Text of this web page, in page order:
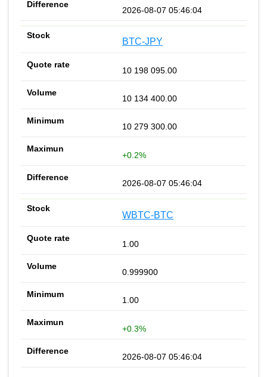
2026-08-07 05:46:04
BTC-JPY
10 198 095.00
10 134 400.00
10 279 300.00
+0.2%
2026-08-07 05:46:04
WBTC-BTC
1.00
0.999900
1.00
+0.3%
2026-08-07 05:46:04